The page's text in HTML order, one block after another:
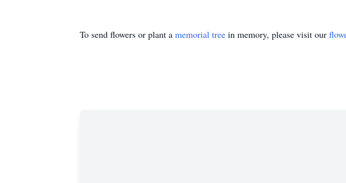
To send flowers or plant a memorial tree in memory, please visit our